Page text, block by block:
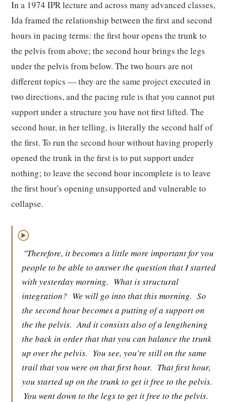
In a 1974 IPR lecture and across many advanced classes,
Ida framed the relationship between the first and second
hours in pacing terms: the first hour opens the trunk to
the pelvis from above; the second hour brings the legs
under the pelvis from below. The two hours are not
different topics — they are the same project executed in
two directions, and the pacing rule is that you cannot put
support under a structure you have not first lifted. The
second hour, in her telling, is literally the second half of
the first. To run the second hour without having properly
opened the trunk in the first is to put support under
nothing; to leave the second hour incomplete is to leave
the first hour's opening unsupported and vulnerable to
collapse.
▶
"Therefore, it becomes a little more important for you
people to be able to answer the question that I started
with yesterday morning. What is structural
integration? We will go into that this morning. So
the second hour becomes a putting of a support on
the the pelvis. And it consists also of a lengthening
the back in order that that you can balance the trunk
up over the pelvis. You see, you're still on the same
trail that you were on that first hour. That first hour,
you started up on the trunk to get it free to the pelvis.
You went down to the legs to get it free to the pelvis.